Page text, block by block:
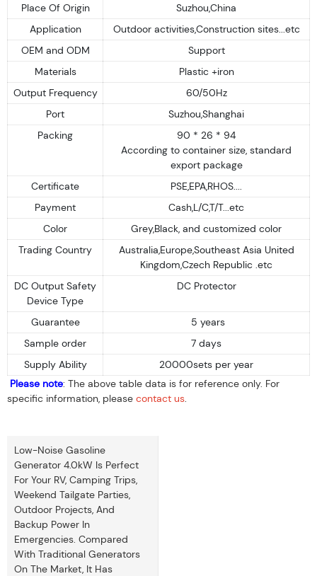
Place Of Origin
Suzhou,China
Application
Outdoor activities,Construction sites...etc
OEM and ODM
Support
Materials
Plastic +iron
Output Frequency
60/50Hz
Port
Suzhou,Shanghai
Packing
90 * 26 * 94
According to container size, standard
export package
Certificate
PSE,EPA,RHOS....
Payment
Cash,L/C,T/T...etc
Color
Grey,Black, and customized color
Trading Country
Australia,Europe,Southeast Asia United
Kingdom,Czech Republic .etc
DC Output Safety
Device Type
DC Protector
Guarantee
5 years
Sample order
7 days
Supply Ability
20000sets per year
Please note: The above table data is for reference only. For
specific information, please contact us.
Low-Noise Gasoline
Generator 4.0kW Is Perfect
For Your RV, Camping Trips,
Weekend Tailgate Parties,
Outdoor Projects, And
Backup Power In
Emergencies. Compared
With Traditional Generators
On The Market, It Has